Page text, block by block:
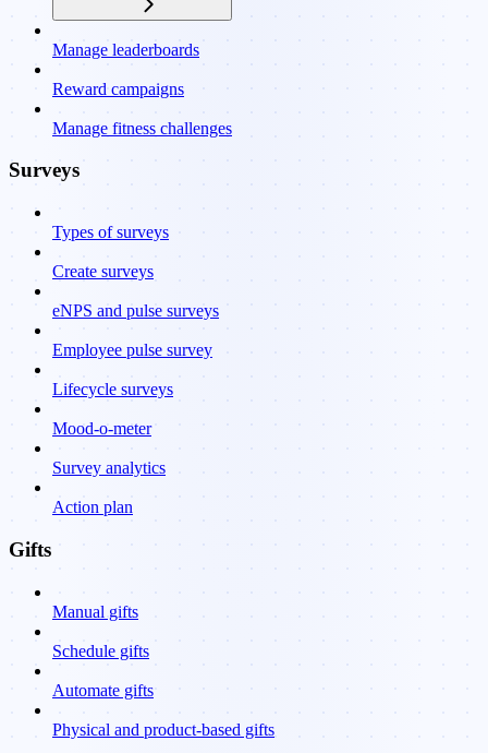
Manage leaderboards
Reward campaigns
Manage fitness challenges
Surveys
Types of surveys
Create surveys
eNPS and pulse surveys
Employee pulse survey
Lifecycle surveys
Mood-o-meter
Survey analytics
Action plan
Gifts
Manual gifts
Schedule gifts
Automate gifts
Physical and product-based gifts